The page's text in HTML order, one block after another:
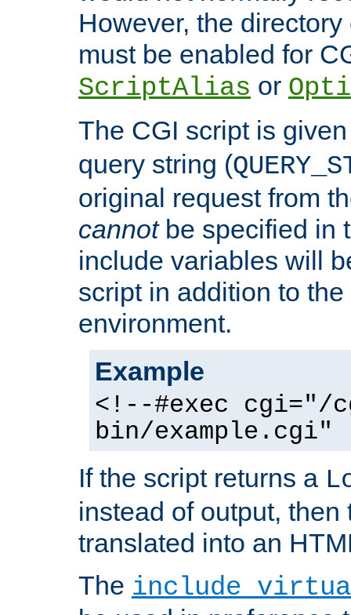
However, the
must be enabled for
ScriptAlias or
The CGI script is
query string (
original request from
cannotbe specified in
include variables will
script in addition to
environment.
Example
<!--#exec cgi="/
bin/example.cgi"
If the script returns a
instead of output, then
translated into an
The include